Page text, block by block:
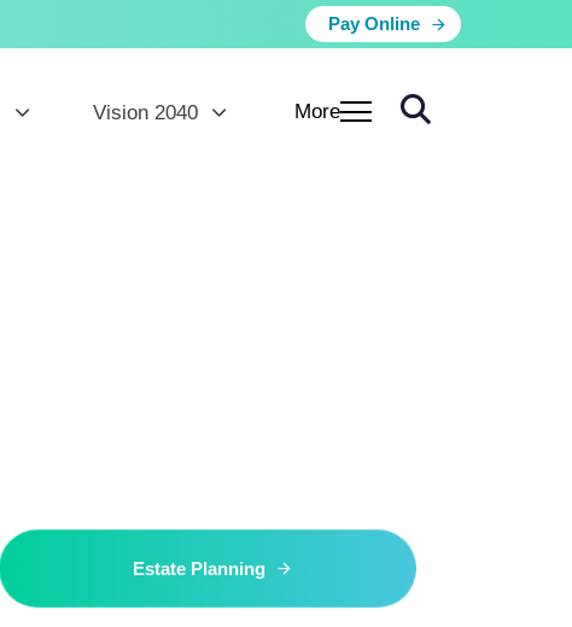
Pay Online
Vision 2040 More
Estate Planning